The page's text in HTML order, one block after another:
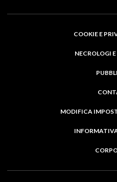
COOKIE E
NECROLOGI
MODIFICA